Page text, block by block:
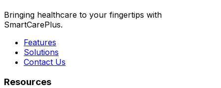
Bringing healthcare to your fingertips with
SmartCarePlus.
Features
Solutions
Contact Us
Resources